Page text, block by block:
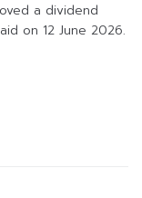
a dividend
on 12 June 2026.